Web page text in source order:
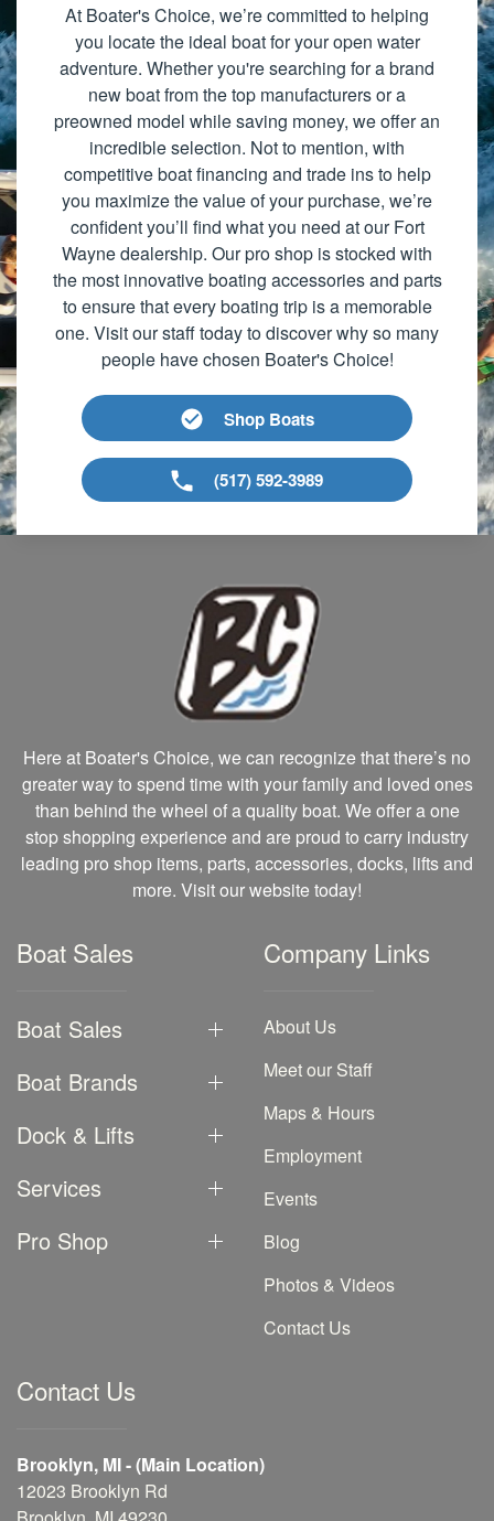
At Boater's Choice, we’re committed to helping
you locate the ideal boat for your open water
adventure. Whether you're searching for a brand
new boat from the top manufacturers or a
preowned model while saving money, we offer an
incredible selection. Not to mention, with
competitive boat financing and trade ins to help
you maximize the value of your purchase, we’re
confident you’ll find what you need at our Fort
Wayne dealership. Our pro shop is stocked with
the most innovative boating accessories and parts
to ensure that every boating trip is a memorable
one. Visit our staff today to discover why so many
people have chosen Boater's Choice!
Shop Boats
(517) 592-3989
Here at Boater's Choice, we can recognize that there’s no
greater way to spend time with your family and loved ones
than behind the wheel of a quality boat. We offer a one
stop shopping experience and are proud to carry industry
leading pro shop items, parts, accessories, docks, lifts and
more. Visit our website today!
Boat Sales
Boat Sales
Boat Brands
Dock & Lifts
Services
Pro Shop
Company Links
About Us
Meet our Staff
Maps & Hours
Employment
Events
Blog
Photos & Videos
Contact Us
Contact Us
Brooklyn, MI - (Main Location)
12023 Brooklyn Rd